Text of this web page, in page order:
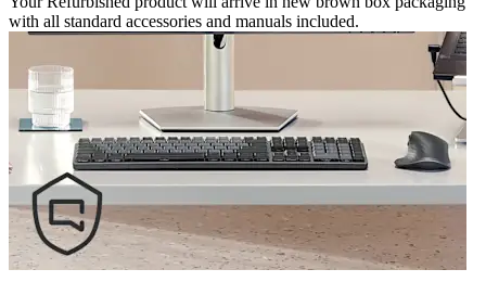
with all standard accessories and manuals included.